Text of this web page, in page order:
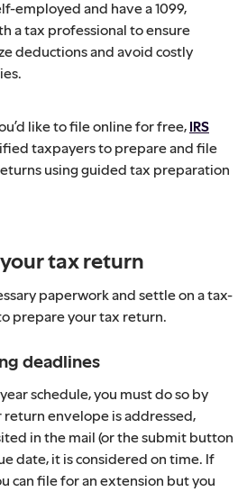
employed and have a 1099,
a tax professional to ensure
deductions and avoid costly
like to file online for free, IRS
taxpayers to prepare and file
using guided tax preparation
tax return
paperwork and settle on a tax-
prepare your tax return.
deadlines
schedule, you must do so by
return envelope is addressed,
in the mail (or the submit button
date, it is considered on time. If
can file for an extension but you